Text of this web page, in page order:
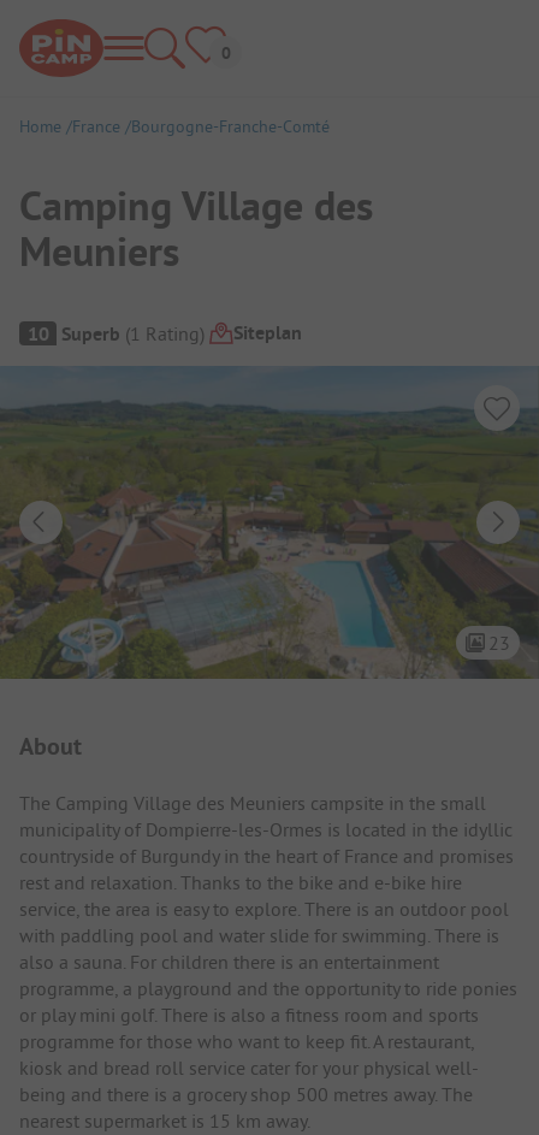
Home France Bourgogne-Franche-Comté
Camping Village des
Meuniers
Campsite Overview
10 Superb (1 Rating) Siteplan
23
About
The Camping Village des Meuniers campsite in the small
municipality of Dompierre-les-Ormes is located in the idyllic
countryside of Burgundy in the heart of France and promises
rest and relaxation. Thanks to the bike and e-bike hire
service, the area is easy to explore. There is an outdoor pool
with paddling pool and water slide for swimming. There is
also a sauna. For children there is an entertainment
programme, a playground and the opportunity to ride ponies
or play mini golf. There is also a fitness room and sports
programme for those who want to keep fit. A restaurant,
kiosk and bread roll service cater for your physical well-
being and there is a grocery shop 500 metres away. The
nearest supermarket is 15 km away.